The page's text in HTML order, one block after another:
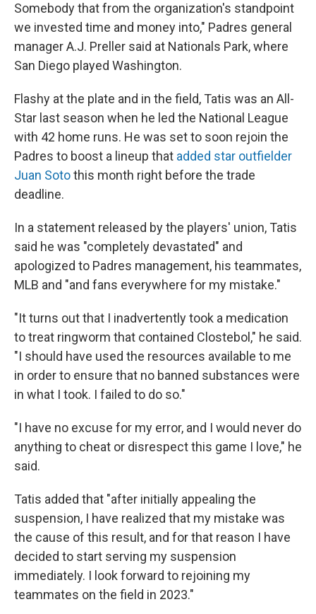
Somebody that from the organization's standpoint
we invested time and money into," Padres general
manager A.J. Preller said at Nationals Park, where
San Diego played Washington.
Flashy at the plate and in the field, Tatis was an All-
Star last season when he led the National League
with 42 home runs. He was set to soon rejoin the
Padres to boost a lineup that added star outfielder
Juan Sotothis month right before the trade
deadline.
In a statement released by the players' union, Tatis
said he was "completely devastated" and
apologized to Padres management, his teammates,
MLB and "and fans everywhere for my mistake."
"It turns out that I inadvertently took a medication
to treat ringworm that contained Clostebol," he said.
"I should have used the resources available to me
in order to ensure that no banned substances were
in what I took. I failed to do so."
"I have no excuse for my error, and I would never do
anything to cheat or disrespect this game I love," he
said.
Tatis added that "after initially appealing the
suspension, I have realized that my mistake was
the cause of this result, and for that reason I have
decided to start serving my suspension
immediately. I look forward to rejoining my
teammates on the field in 2023."